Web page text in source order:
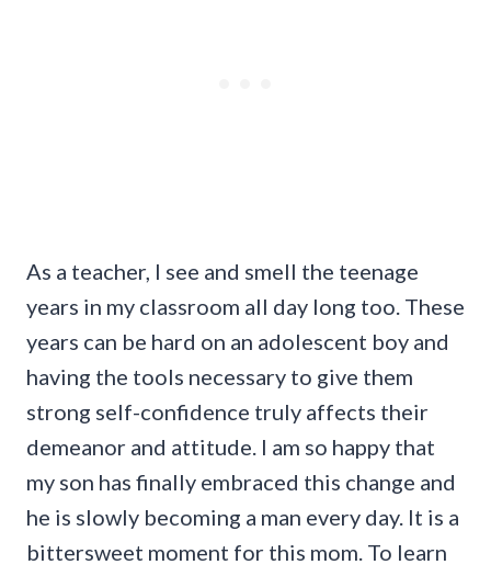
As a teacher, I see and smell the teenage
years in my classroom all day long too. These
years can be hard on an adolescent boy and
having the tools necessary to give them
strong self-confidence truly affects their
demeanor and attitude. I am so happy that
my son has finally embraced this change and
he is slowly becoming a man every day. It is a
bittersweet moment for this mom. To learn